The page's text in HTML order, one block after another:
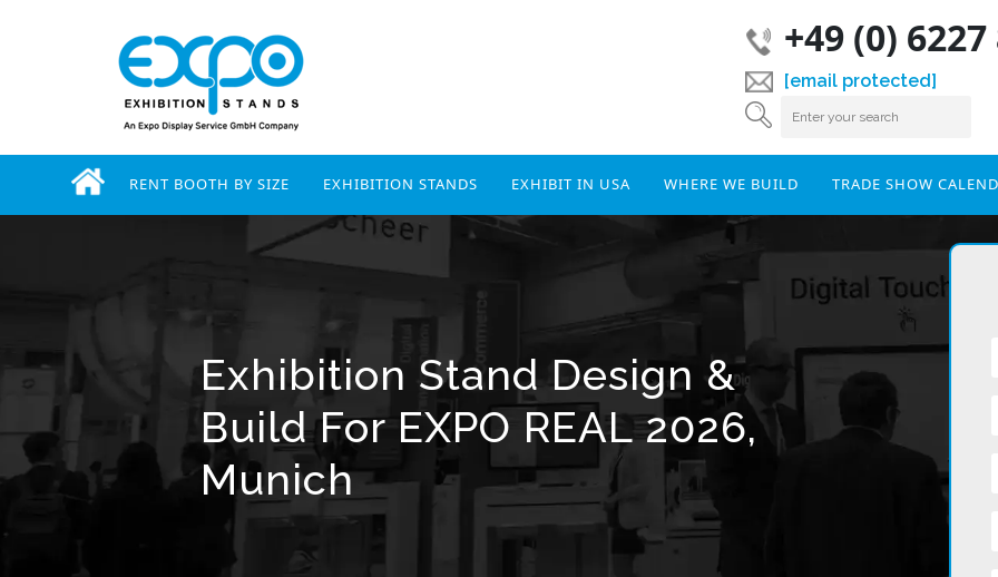
+49 (0)
[email protected]
RENT BOOTH BY SIZE EXHIBITION STANDS EXHIBIT IN USA WHERE WE BUILD TRADE SHOW
Exhibition Stand Design &
Build For EXPO REAL 2026,
Munich